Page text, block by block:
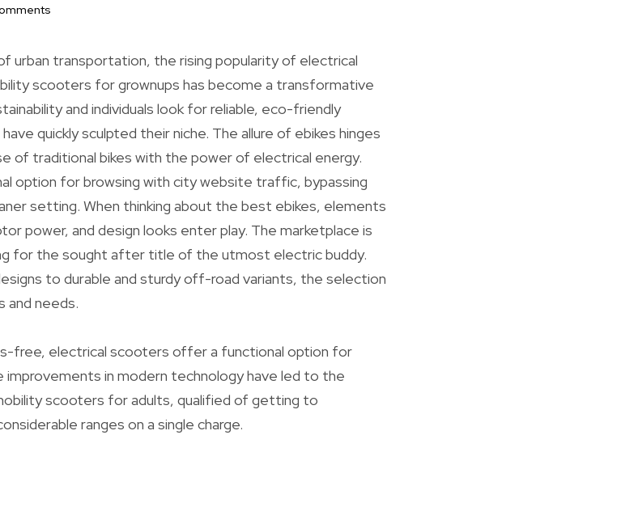
urban transportation, the rising popularity of electrical
scooters for grownups has become a transformative
and individuals look for reliable, eco-friendly
quickly sculpted their niche. The allure of ebikes hinges
of traditional bikes with the power of electrical energy.
option for browsing with city website traffic, bypassing
setting. When thinking about the best ebikes, elements
power, and design looks enter play. The marketplace is
for the sought after title of the utmost electric buddy.
to durable and sturdy off-road variants, the selection
and needs.
free, electrical scooters offer a functional option for
in modern technology have led to the
scooters for adults, qualified of getting to
ranges on a single charge.